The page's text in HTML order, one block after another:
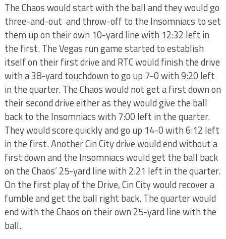
The Chaos would start with the ball and they would go
three-and-out and throw-off to the Insomniacs to set
them up on their own 10-yard line with 12:32 left in
the first. The Vegas run game started to establish
itself on their first drive and RTC would finish the drive
with a 38-yard touchdown to go up 7-0 with 9:20 left
in the quarter. The Chaos would not get a first down on
their second drive either as they would give the ball
back to the Insomniacs with 7:00 left in the quarter.
They would score quickly and go up 14-0 with 6:12 left
in the first. Another Cin City drive would end without a
first down and the Insomniacs would get the ball back
on the Chaos’ 25-yard line with 2:21 left in the quarter.
On the first play of the Drive, Cin City would recover a
fumble and get the ball right back. The quarter would
end with the Chaos on their own 25-yard line with the
ball.